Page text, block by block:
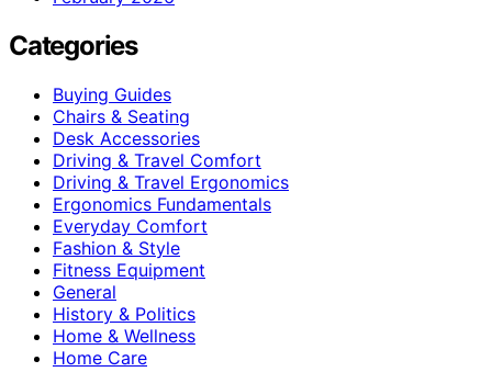
Categories
Buying Guides
Chairs & Seating
Desk Accessories
Driving & Travel Comfort
Driving & Travel Ergonomics
Ergonomics Fundamentals
Everyday Comfort
Fashion & Style
Fitness Equipment
General
History & Politics
Home & Wellness
Home Care